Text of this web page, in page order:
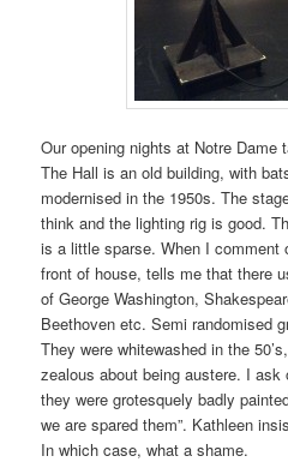
Our opening nights at Notre Dame
The Hall is an old building, with
modernised in the 1950s. The
think and the lighting rig is good.
is a little sparse. When I comment
front of house, tells me that there
of George Washington,
Beethoven etc. Semi randomised
They were whitewashed in the
zealous about being austere. I
they were grotesquely badly
we are spared them”. Kathleen
In which case, what a shame.